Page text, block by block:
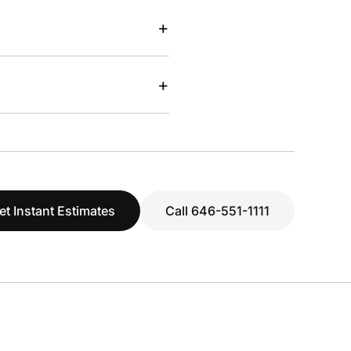
+
+
Instant Estimates Call 646-551-1111